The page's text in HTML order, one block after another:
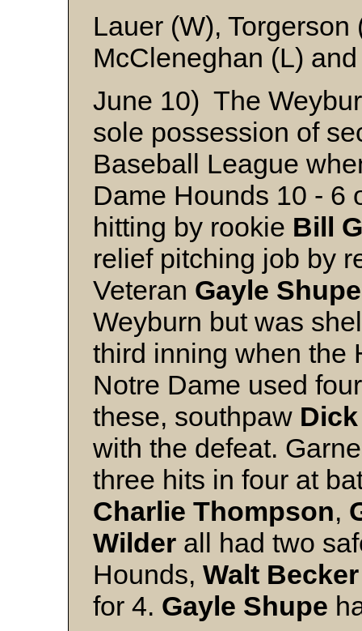
Lauer (W), Torgerson
McCleneghan (L)
June 10) The
sole possession of
Baseball League
Dame Hounds 10 - 6
hitting by rookie Bill
relief pitching job by
Veteran Gayle Shupe
Weyburn but was
third inning when the
Notre Dame used
these, southpaw Dick
with the defeat.
three hits in four at
Charlie Thompson,
Wilder all had two
Hounds, Walt Becker
for 4. Gayle Shupe